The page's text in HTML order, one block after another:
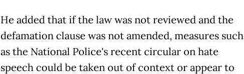
He added that if the law was not reviewed and the
defamation clause was not amended, measures such
as the National Police's recent circular on hate
speech could be taken out of context or appear to